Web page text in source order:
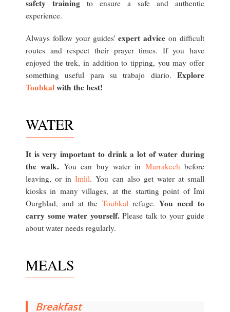
safety training to ensure a safe and authentic
experience.
Always follow your guides'expert advice on difficult
routes and respect their prayer times. If you have
enjoyed the trek, in addition to tipping, you may offer
something useful para su trabajo diario. Explore
Toubkalwith the best!
WATER
It is very important to drink a lot of water during
the walk. You can buy water in Marrakechbefore
leaving, or inImlil. You can also get water at small
kiosks in many villages, at the starting point of Imi
Ourghlad, and at the Toubkalrefuge. You need to
carry some water yourself. Please talk to your guide
about water needs regularly.
MEALS
Breakfast